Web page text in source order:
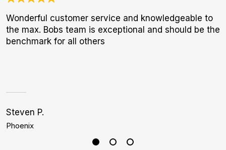
Wonderful customer service and knowledgeable to
the max. Bobs team is exceptional and should be the
benchmark for all others
Steven P.
Phoenix